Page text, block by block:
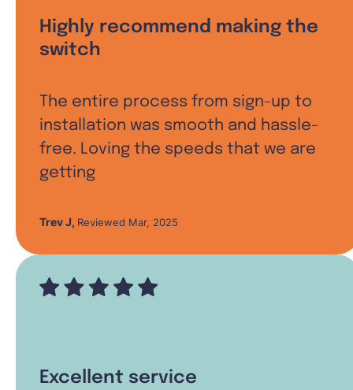
Highly recommend making the
switch
The entire process from sign-up to
installation was smooth and hassle-
free. Loving the speeds that we are
getting
Trev J, Reviewed Mar, 2025
Excellent service